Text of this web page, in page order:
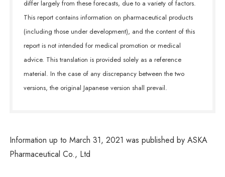
differ largely from these forecasts, due to a variety of factors.
This report contains information on pharmaceutical products
(including those under development), and the content of this
report is not intended for medical promotion or medical
advice. This translation is provided solely as a reference
material. In the case of any discrepancy between the two
versions, the original Japanese version shall prevail.
Information up to March 31, 2021 was published by ASKA
Pharmaceutical Co., Ltd